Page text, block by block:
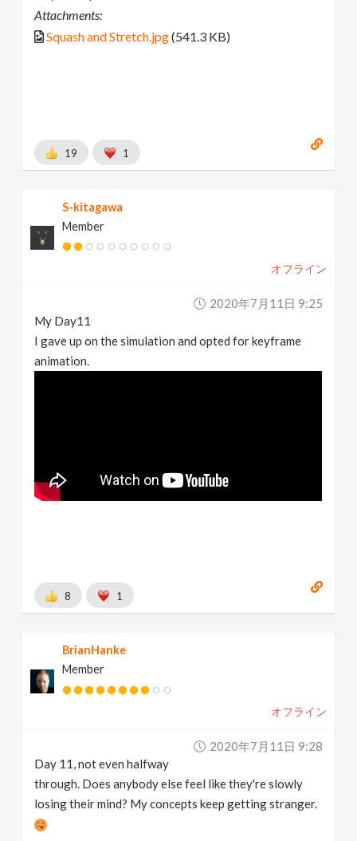
Attachments:
Squash and Stretch.jpg(541.3 KB)
19 1
S-kitagawa
Member
オフライン
2020年7月11日 9:25
My Day11
I gave up on the simulation and opted for keyframe
animation.
8 1
BrianHanke
Member
オフライン
2020年7月11日 9:28
Day 11, not even halfway
through. Does anybody else feel like they're slowly
losing their mind? My concepts keep getting stranger.